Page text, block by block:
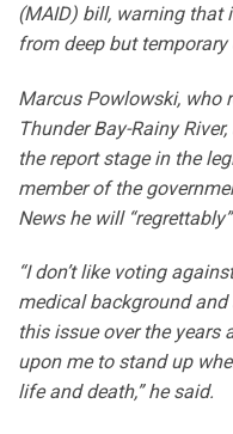
(MAID) bill, warning that
from deep but
Marcus Powlowski, who
Thunder Bay-Rainy
the report stage in the
member of the
News he will
“I don’t like voting
medical background
this issue over the years
upon me to stand up
life and death,” he said.